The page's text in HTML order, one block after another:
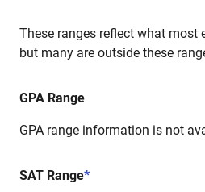
These ranges reflect what most
but many are outside these
GPA Range
GPA range information is not
SAT Range*